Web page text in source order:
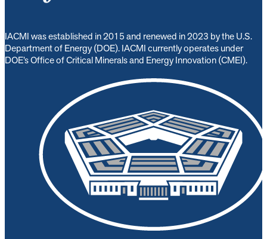
IACMI was established in 2015 and renewed in 2023 by the U.S.
Department of Energy (DOE). IACMI currently operates under
DOE’s Office of Critical Minerals and Energy Innovation (CMEI).